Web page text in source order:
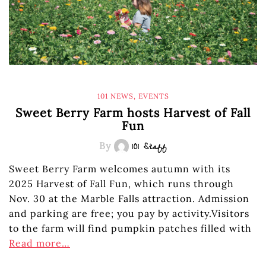
101 NEWS, EVENTS
Sweet Berry Farm hosts Harvest of Fall
Fun
By 101 Staff
Sweet Berry Farm welcomes autumn with its
2025 Harvest of Fall Fun, which runs through
Nov. 30 at the Marble Falls attraction. Admission
and parking are free; you pay by activity.Visitors
to the farm will find pumpkin patches filled with
Read more…